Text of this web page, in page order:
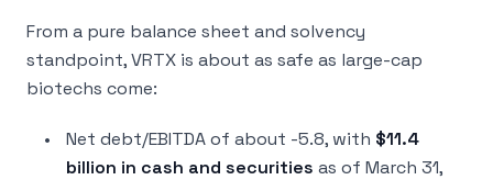
From a pure balance sheet and solvency
standpoint, VRTX is about as safe as large-cap
biotechs come:
Net debt/EBITDA of about -5.8, with $11.4
billion in cash and securities as of March 31,